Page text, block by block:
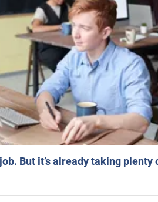
But it’s already taking plenty